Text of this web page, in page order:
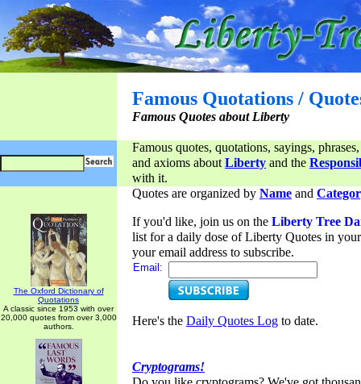
Famous Quotations /
Famous Quotes about Liberty
Famous quotes, quotations, sayings,
and axioms aboutLiberty and the
with it.
The Oxford Dictionary of
Quotations
A classic since 1953 with over
20,000 quotes from over 3,000
authors.
Quotes are organized by Name and
If you'd like, join us on the Liberty Tree
list for a daily dose of Liberty Quotes in
your email address to subscribe.
Email:
Here's the Daily Quotes Log to date.
Cryptograms!